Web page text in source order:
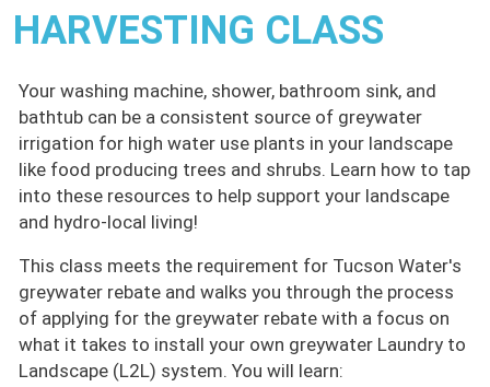
HARVESTING CLASS
Your washing machine, shower, bathroom sink, and
bathtub can be a consistent source of greywater
irrigation for high water use plants in your landscape
like food producing trees and shrubs. Learn how to tap
into these resources to help support your landscape
and hydro-local living!
This class meets the requirement for Tucson Water's
greywater rebate and walks you through the process
of applying for the greywater rebate with a focus on
what it takes to install your own greywater Laundry to
Landscape (L2L) system. You will learn: